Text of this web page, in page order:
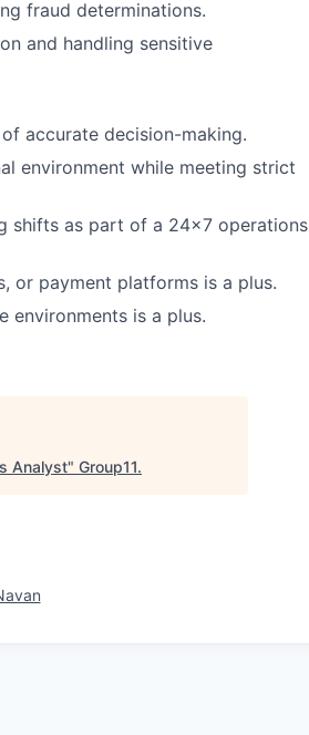
fraud determinations.
and handling sensitive
accurate decision-making.
environment while meeting strict
shifts as part of a 24×7 operations
or payment platforms is a plus.
environments is a plus.
Analyst" Group11.